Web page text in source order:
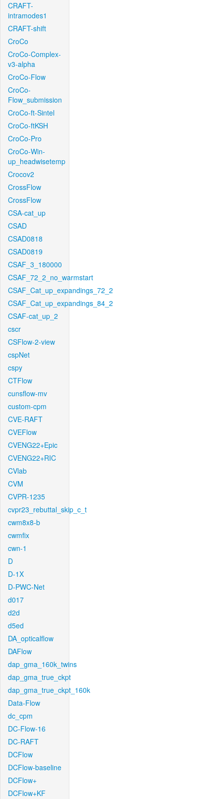
CRAFT-
intramodes1
CRAFT-shift
CroCo
CroCo-Complex-
v3-alpha
CroCo-Flow
CroCo-
Flow_submission
CroCo-ft-Sintel
CroCo-ftKSH
CroCo-Pro
CroCo-Win-
up_headwisetemp
Crocov2
CrossFlow
CrossFlow
CSA-cat_up
CSAD
CSAD0818
CSAD0819
CSAF_3_180000
CSAF_72_2_no_warmstart
CSAF_Cat_up_expandings_72_2
CSAF_Cat_up_expandings_84_2
CSAF-cat_up_2
cscr
CSFlow-2-view
cspNet
cspy
CTFlow
cunsflow-mv
custom-cpm
CVE-RAFT
CVEFlow
CVENG22+Epic
CVENG22+RIC
CVlab
CVM
CVPR-1235
cvpr23_rebuttal_skip_c_t
cwm8x8-b
cwmfix
cwn-1
D
D-1X
D-PWC-Net
d017
d2d
d5ed
DA_opticalflow
DAFlow
dap_gma_160k_twins
dap_gma_true_ckpt
dap_gma_true_ckpt_160k
Data-Flow
dc_cpm
DC-Flow-16
DC-RAFT
DCFlow
DCFlow-baseline
DCFlow+
DCFlow+KF